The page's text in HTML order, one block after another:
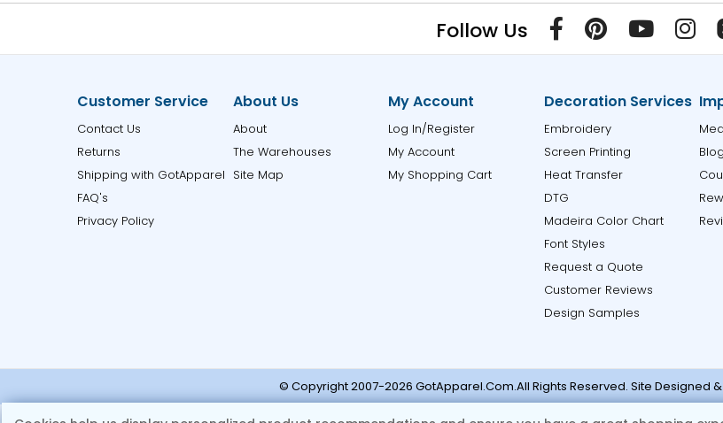
Follow Us
Customer Service
Contact Us
Returns
Shipping with GotApparel
FAQ's
Privacy Policy
About Us
About
The Warehouses
Site Map
My Account
Log In/Register
My Account
My Shopping Cart
Decoration Services
Embroidery
Screen Printing
Heat Transfer
DTG
Madeira Color Chart
Font Styles
Request a Quote
Customer Reviews
Design Samples
© Copyright 2007-2026 GotApparel.Com.All Rights Reserved. Site Designed